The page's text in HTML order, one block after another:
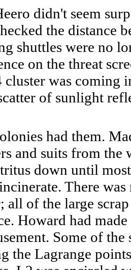
didn't seem
the distance
shuttles were no
on the threat
cluster was coming
of sunlight
had them.
and suits from
down until
There
all of the large
Howard had
Some of
the Lagrange